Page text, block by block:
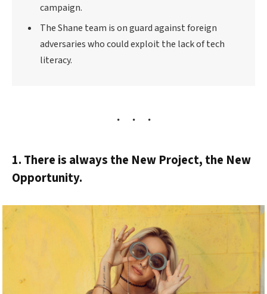
campaign.
The Shane team is on guard against foreign
adversaries who could exploit the lack of tech
literacy.
1. There is always the New Project, the New
Opportunity.